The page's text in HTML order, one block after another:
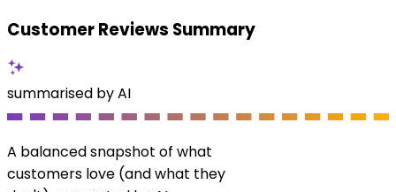
Customer Reviews Summary
summarised by AI
A balanced snapshot of what
customers love (and what they